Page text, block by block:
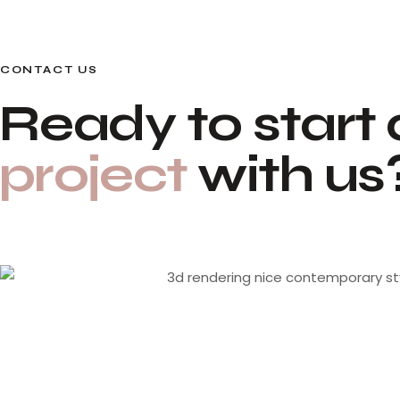
CONTACT US
Ready to start
projectwith